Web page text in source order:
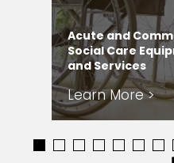
Acute and
Social Care
and Services
Learn More >
1 2 3 4 5 6 7